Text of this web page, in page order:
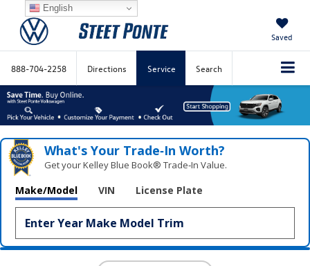
Saved
888-704-2258 Directions Service Search
What's Your Trade‑In Worth?
Get your Kelley Blue Book® Trade‑In Value.
Make/Model VIN License Plate
English